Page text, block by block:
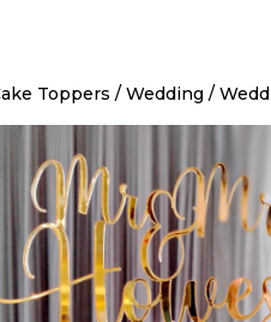
Toppers / Wedding /